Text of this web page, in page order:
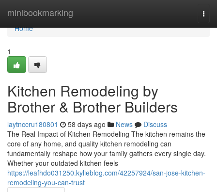
minibookmarking
Home
Home
1
Kitchen Remodeling by
Brother & Brother Builders
laytnccru180801 58 days ago News
Discuss
The Real Impact of Kitchen Remodeling The kitchen remains the
core of any home, and quality kitchen remodeling can
fundamentally reshape how your family gathers every single day.
Whether your outdated kitchen feels
https://leafhdo031250.kylieblog.com/42257924/san-jose-kitchen-
remodeling-you-can-trust